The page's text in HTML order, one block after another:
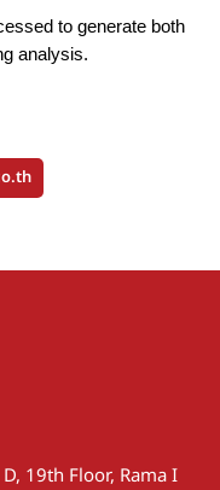
to generate both
analysis.
19th Floor, Rama I